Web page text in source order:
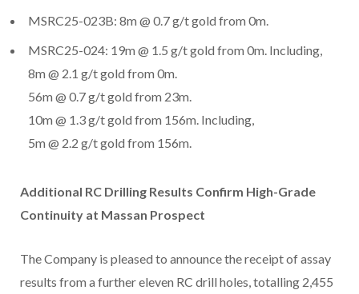
MSRC25-023B: 8m @ 0.7 g/t gold from 0m.
MSRC25-024: 19m @ 1.5 g/t gold from 0m. Including,
8m @ 2.1 g/t gold from 0m.
56m @ 0.7 g/t gold from 23m.
10m @ 1.3 g/t gold from 156m. Including,
5m @ 2.2 g/t gold from 156m.
Additional RC Drilling Results Confirm High-Grade
Continuity at Massan Prospect
The Company is pleased to announce the receipt of assay
results from a further eleven RC drill holes, totalling 2,455